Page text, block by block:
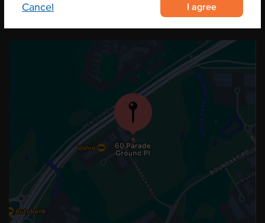
Cancel I agree
OUR LOCATION